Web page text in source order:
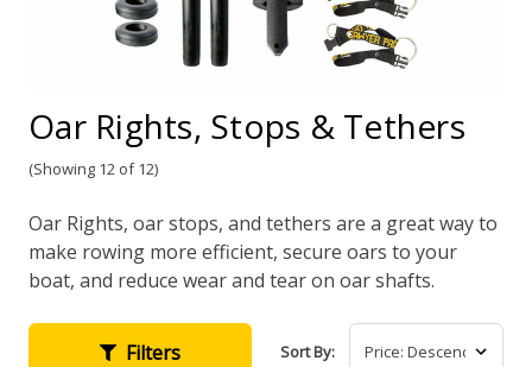
Oar Rights, Stops & Tethers
(Showing 12 of 12)
Oar Rights, oar stops, and tethers are a great way to
make rowing more efficient, secure oars to your
boat, and reduce wear and tear on oar shafts.
Filters Sort By: